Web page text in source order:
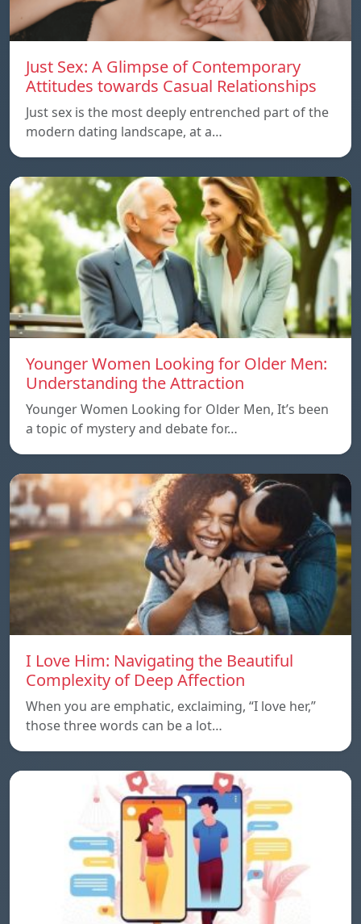
Just Sex: A Glimpse of Contemporary
Attitudes towards Casual Relationships
Just sex is the most deeply entrenched part of the
modern dating landscape, at a…
Younger Women Looking for Older Men:
Understanding the Attraction
Younger Women Looking for Older Men, It’s been
a topic of mystery and debate for…
I Love Him: Navigating the Beautiful
Complexity of Deep Affection
When you are emphatic, exclaiming, “I love her,”
those three words can be a lot…